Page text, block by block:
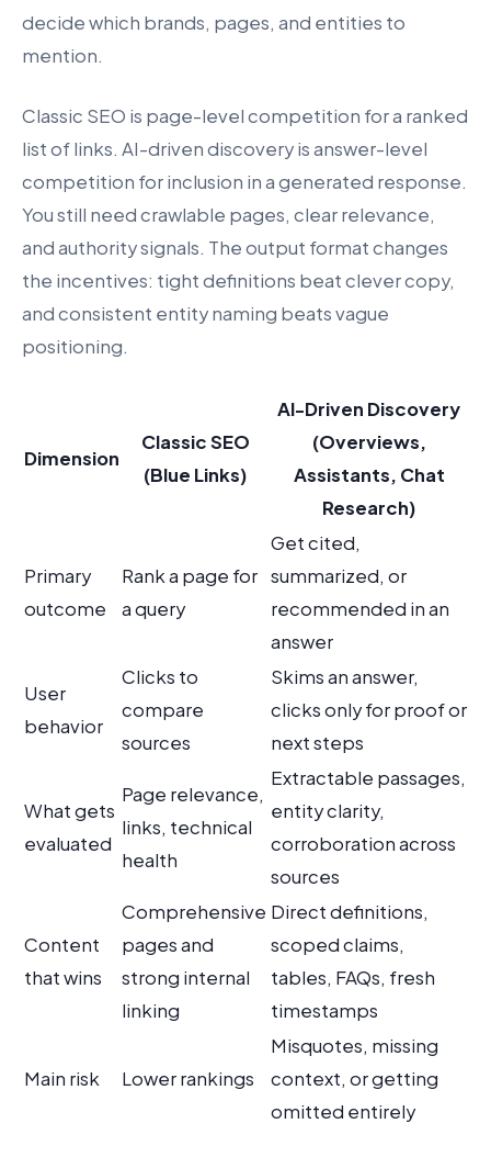
decide which brands, pages, and entities to
mention.
Classic SEO is page-level competition for a ranked
list of links. AI-driven discovery is answer-level
competition for inclusion in a generated response.
You still need crawlable pages, clear relevance,
and authority signals. The output format changes
the incentives: tight definitions beat clever copy,
and consistent entity naming beats vague
positioning.
Dimension
Classic SEO
(Blue Links)
AI-Driven Discovery
(Overviews,
Assistants, Chat
Research)
Primary
outcome
Rank a page for
a query
Get cited,
summarized, or
recommended in an
answer
User
behavior
Clicks to
compare
sources
Skims an answer,
clicks only for proof or
next steps
What gets
evaluated
Page relevance,
links, technical
health
Extractable passages,
entity clarity,
corroboration across
sources
Content
that wins
Comprehensive
pages and
strong internal
linking
Direct definitions,
scoped claims,
tables, FAQs, fresh
timestamps
Main risk Lower rankings
Misquotes, missing
context, or getting
omitted entirely